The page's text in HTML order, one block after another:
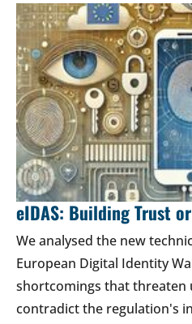
eIDAS: Building Trust
We analysed the new
European Digital Identity
shortcomings that threaten
contradict the regulation's